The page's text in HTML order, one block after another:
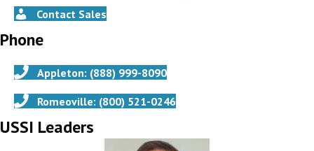
Contact Sales
Phone
Appleton: (888) 999-8090
Romeoville: (800) 521-0246
USSI Leaders